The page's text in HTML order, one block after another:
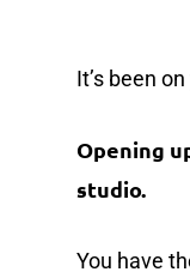
It’s been
Opening
studio.
You have